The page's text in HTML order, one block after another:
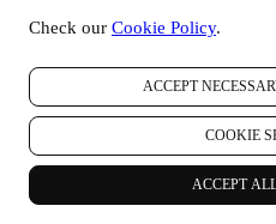
Check our Cookie Policy.
ACCEPT
COOKIE
ACCEPT
Terms & Conditions
Gift-card Terms of Use and
Cookie Policy
Copyright © 2026, Le Creuset
4, 601 Pacific Highway, St.
87142378327// ACN 142378327.
TERMS & CONDITIONS